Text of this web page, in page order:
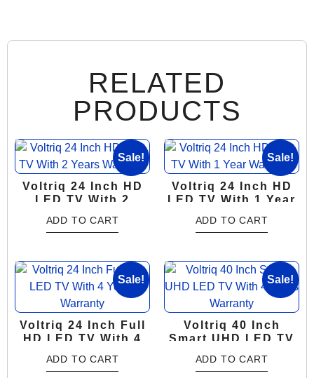
RELATED
PRODUCTS
Sale!
Voltriq 24 Inch HD
LED TV With 2
ADD TO CART
Sale!
Voltriq 24 Inch HD
LED TV With 1 Year
ADD TO CART
Sale!
Voltriq 24 Inch Full
HD LED TV With 4
ADD TO CART
Sale!
Voltriq 40 Inch
Smart UHD LED TV
Warranty
ADD TO CART